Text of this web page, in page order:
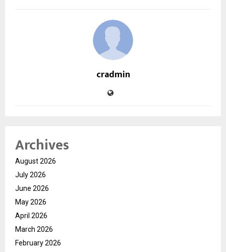
cradmin
Archives
August 2026
July 2026
June 2026
May 2026
April 2026
March 2026
February 2026